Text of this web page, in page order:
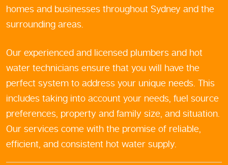
homes and businesses throughout Sydney and the
surrounding areas.
Our experienced and licensed plumbers and hot
water technicians ensure that you will have the
perfect system to address your unique needs. This
includes taking into account your needs, fuel source
preferences, property and family size, and situation.
Our services come with the promise of reliable,
efficient, and consistent hot water supply.